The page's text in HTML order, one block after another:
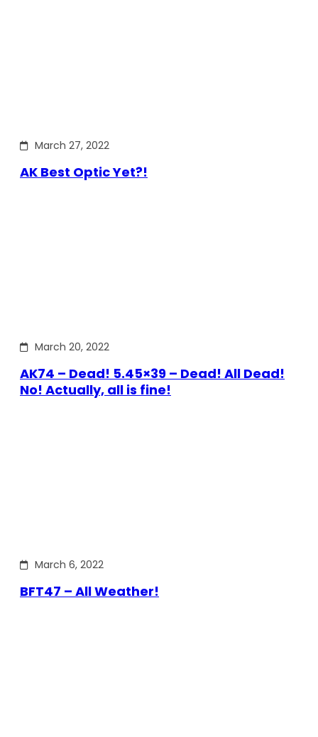
March 27, 2022
AK Best Optic Yet?!
March 20, 2022
AK74 – Dead! 5.45×39 – Dead! All Dead!
No! Actually, all is fine!
March 6, 2022
BFT47 – All Weather!